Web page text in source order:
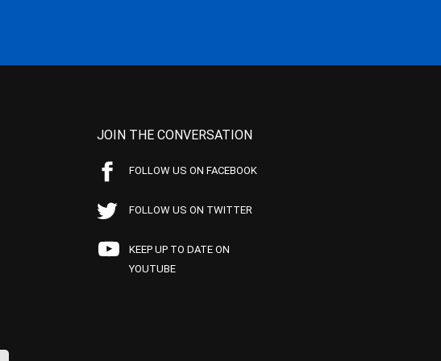
JOIN THE CONVERSATION
FOLLOW US ON FACEBOOK
FOLLOW US ON TWITTER
KEEP UP TO DATE ON
YOUTUBE